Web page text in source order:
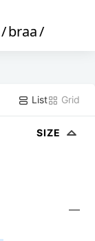
/braa/
List Grid
SIZE
—